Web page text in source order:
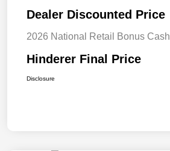
Dealer Discounted Price
2026 National Retail Bonus Cash
Hinderer Final Price
Disclosure